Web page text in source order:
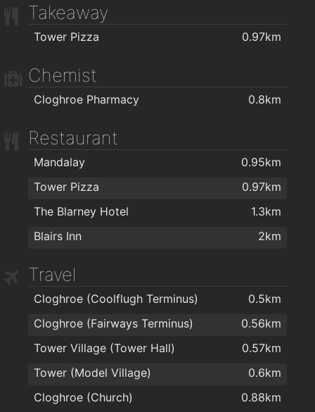
Takeaway
Tower Pizza 0.97km
Chemist
Cloghroe Pharmacy 0.8km
Restaurant
Mandalay
0.95km
Tower Pizza
0.97km
The Blarney Hotel
1.3km
Blairs Inn
2km
Travel
Cloghroe (Coolflugh Terminus)
0.5km
Cloghroe (Fairways Terminus)
0.56km
Tower Village (Tower Hall)
0.57km
Tower (Model Village)
0.6km
Cloghroe (Church)
0.88km